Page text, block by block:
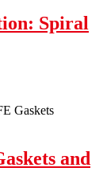
Spiral
and